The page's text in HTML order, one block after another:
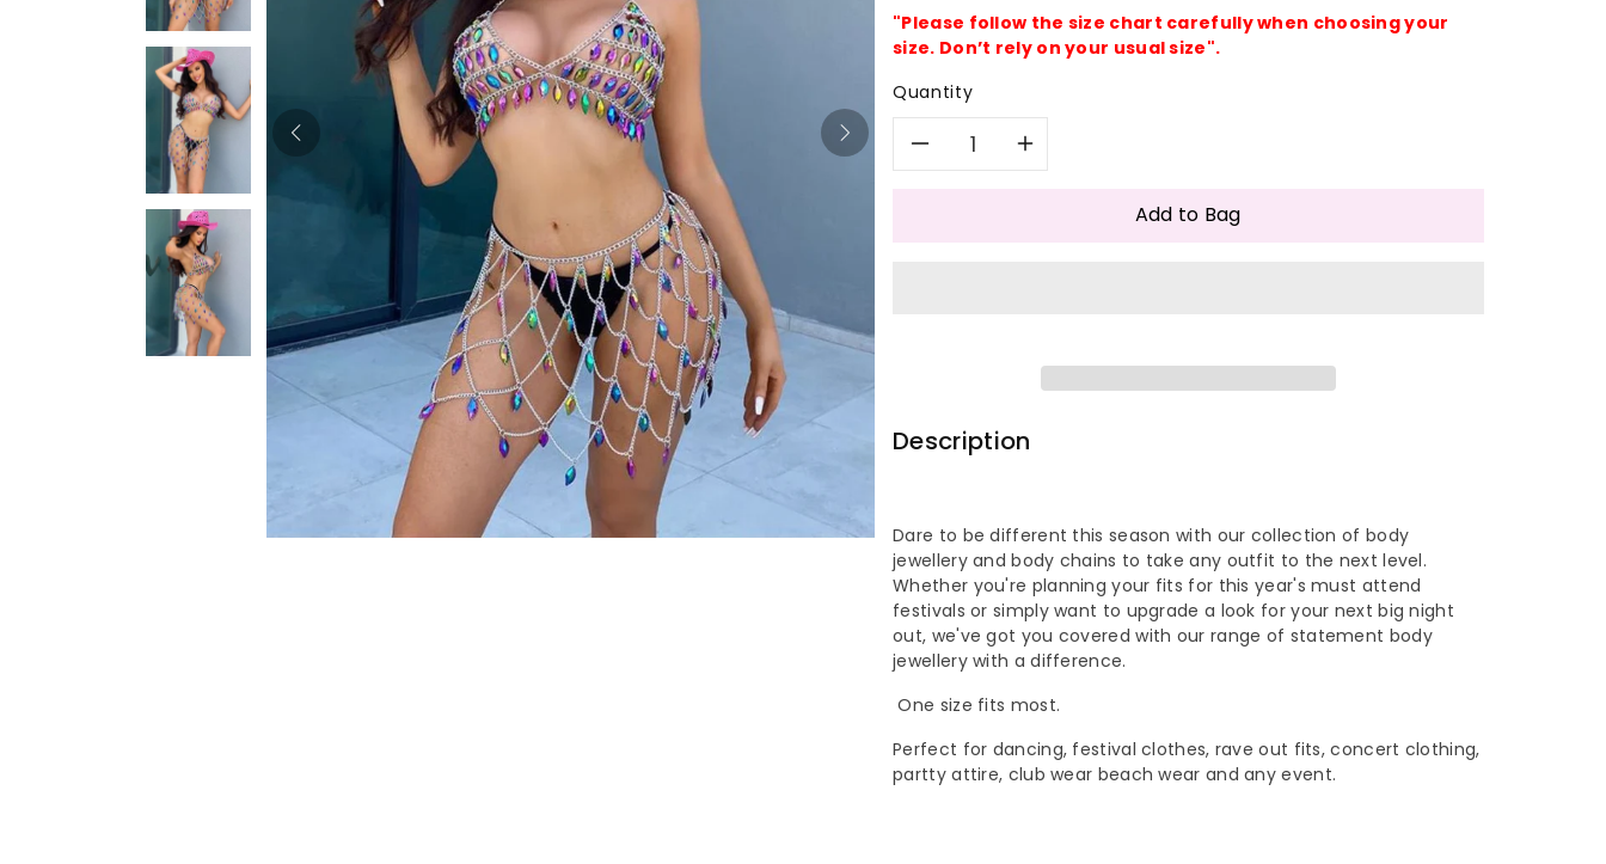
"Please follow the size chart carefully when choosing your
size. Don’t rely on your usual size".
Quantity
Decrease
Women
One
Piece
Body
Chain
Skirt
Increase
quantity
Acrylic
Women
One
Piece
Body
Chain
Skirt
Add to Bag
Description
Dare to be different this season with our collection of body
jewellery and body chains to take any outfit to the next level.
Whether you're planning your fits for this year's must attend
festivals or simply want to upgrade a look for your next big night
out, we've got you covered with our range of statement body
jewellery with a difference.
One size fits most.
Perfect for dancing, festival clothes, rave out fits, concert clothing,
partty attire, club wear beach wear and any event.